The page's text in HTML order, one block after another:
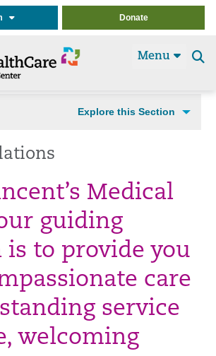
Donate
Menu
Explore this Section
Medical
guiding
is to provide you
care
service
welcoming